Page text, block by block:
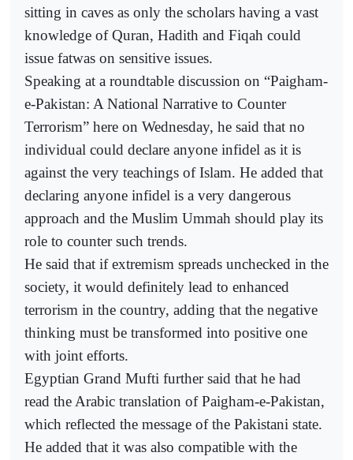
sitting in caves as only the scholars having a vast
knowledge of Quran, Hadith and Fiqah could
issue fatwas on sensitive issues.
Speaking at a roundtable discussion on “Paigham-
e-Pakistan: A National Narrative to Counter
Terrorism” here on Wednesday, he said that no
individual could declare anyone infidel as it is
against the very teachings of Islam. He added that
declaring anyone infidel is a very dangerous
approach and the Muslim Ummah should play its
role to counter such trends.
He said that if extremism spreads unchecked in the
society, it would definitely lead to enhanced
terrorism in the country, adding that the negative
thinking must be transformed into positive one
with joint efforts.
Egyptian Grand Mufti further said that he had
read the Arabic translation of Paigham-e-Pakistan,
which reflected the message of the Pakistani state.
He added that it was also compatible with the